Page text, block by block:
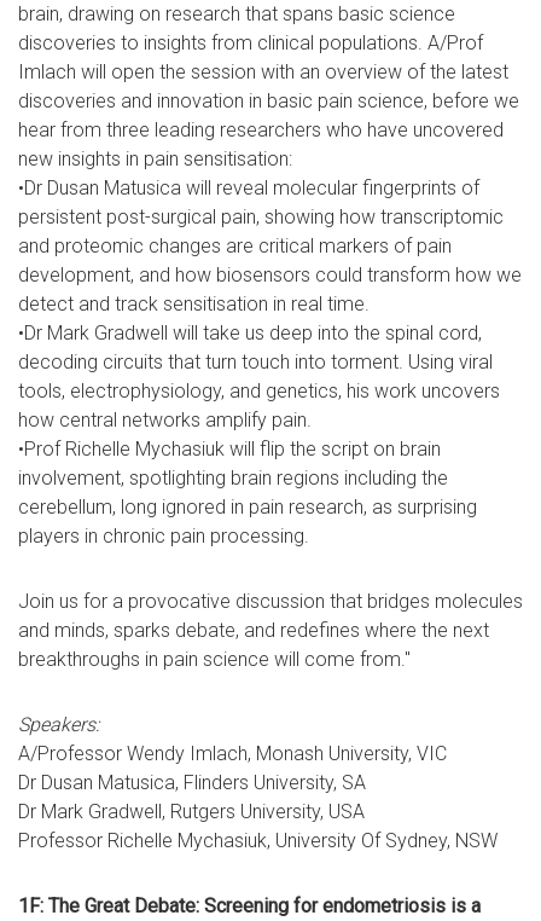
brain, drawing on research that spans basic science
discoveries to insights from clinical populations. A/Prof
Imlach will open the session with an overview of the latest
discoveries and innovation in basic pain science, before we
hear from three leading researchers who have uncovered
new insights in pain sensitisation:
•Dr Dusan Matusica will reveal molecular fingerprints of
persistent post-surgical pain, showing how transcriptomic
and proteomic changes are critical markers of pain
development, and how biosensors could transform how we
detect and track sensitisation in real time.
•Dr Mark Gradwell will take us deep into the spinal cord,
decoding circuits that turn touch into torment. Using viral
tools, electrophysiology, and genetics, his work uncovers
how central networks amplify pain.
•Prof Richelle Mychasiuk will flip the script on brain
involvement, spotlighting brain regions including the
cerebellum, long ignored in pain research, as surprising
players in chronic pain processing.
Join us for a provocative discussion that bridges molecules
and minds, sparks debate, and redefines where the next
breakthroughs in pain science will come from."
Speakers:
A/Professor Wendy Imlach, Monash University, VIC
Dr Dusan Matusica, Flinders University, SA
Dr Mark Gradwell, Rutgers University, USA
Professor Richelle Mychasiuk, University Of Sydney, NSW
1F: The Great Debate: Screening for endometriosis is a